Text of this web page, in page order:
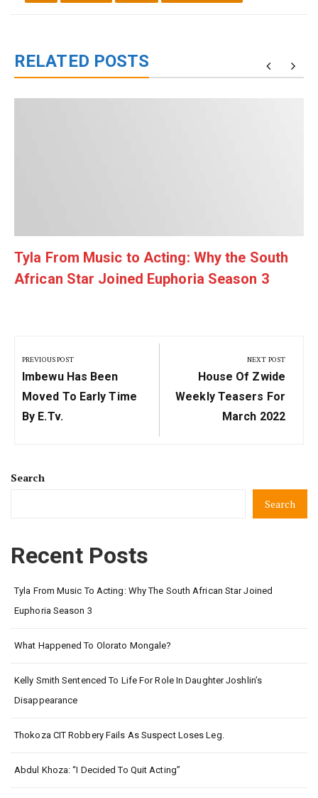
RELATED POSTS
Tyla From Music to Acting: Why the South
African Star Joined Euphoria Season 3
navigation
PREVIOUS POST
Previous
Post:
Imbewu Has Been
Moved To Early Time
By E.tv.
NEXT POST
Next
Post:
House Of Zwide
Weekly Teasers For
March 2022
Search
Search
Recent Posts
Tyla From Music To Acting: Why The South African Star Joined
Euphoria Season 3
What Happened To Olorato Mongale?
Kelly Smith Sentenced To Life For Role In Daughter Joshlin’s
Disappearance
Thokoza CIT Robbery Fails As Suspect Loses Leg.
Abdul Khoza: “I Decided To Quit Acting”